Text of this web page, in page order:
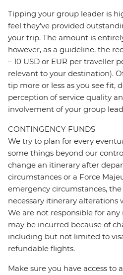
Tipping your group leader is
feel they’ve provided
your trip. The amount is
however, as a guideline, the
– 10 USD or EUR per traveller
relevant to your destination).
tip more or less as you see fit,
perception of service quality
involvement of your group
CONTINGENCY FUNDS
We try to plan for every
some things beyond our
change an itinerary after
circumstances or a Force
emergency circumstances,
necessary itinerary alterations
We are not responsible for
may be incurred because of
including but not limited to
refundable flights.
Make sure you have access to